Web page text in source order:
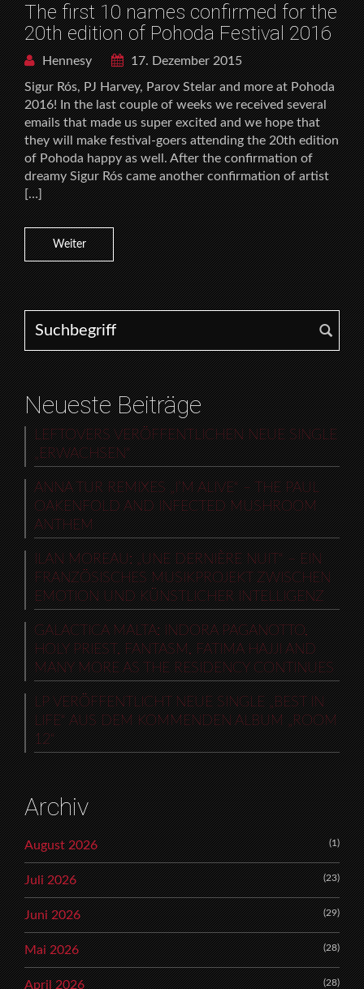
The first 10 names confirmed for the
20th edition of Pohoda Festival 2016
Hennesy
17. Dezember 2015
Sigur Rós, PJ Harvey, Parov Stelar and more at Pohoda
2016! In the last couple of weeks we received several
emails that made us super excited and we hope that
they will make festival-goers attending the 20th edition
of Pohoda happy as well. After the confirmation of
dreamy Sigur Rós came another confirmation of artist
[…]
Weiter
Search for:
Neueste Beiträge
LEFTOVERS VERÖFFENTLICHEN NEUE SINGLE
„ERWACHSEN“
ANNA TUR REMIXES „I’M ALIVE“ – THE PAUL
OAKENFOLD AND INFECTED MUSHROOM
ANTHEM
ILAN MOREAU: „UNE DERNIÈRE NUIT“ – EIN
FRANZÖSISCHES MUSIKPROJEKT ZWISCHEN
EMOTION UND KÜNSTLICHER INTELLIGENZ
GALACTICA MALTA: INDORA PAGANOTTO,
HOLY PRIEST, FANTASM, FATIMA HAJJI AND
MANY MORE AS THE RESIDENCY CONTINUES
LP VERÖFFENTLICHT NEUE SINGLE „BEST IN
LIFE“ AUS DEM KOMMENDEN ALBUM „ROOM
12“
Archiv
August 2026 (1)
Juli 2026 (23)
Juni 2026 (29)
Mai 2026 (28)
April 2026 (28)